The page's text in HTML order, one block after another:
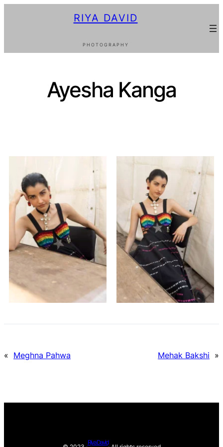
RIYA DAVID
PHOTOGRAPHY
Ayesha Kanga
« Meghna Pahwa Mehak Bakshi »
Riya David